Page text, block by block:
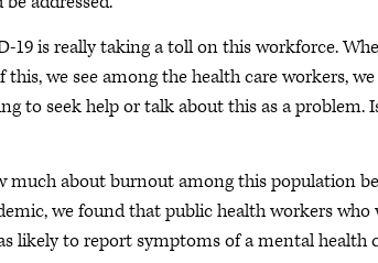
19 is really taking a toll on this workforce.
we see among the health care workers,
to seek help or talk about this as a problem.
much about burnout among this population
we found that public health workers
likely to report symptoms of a mental